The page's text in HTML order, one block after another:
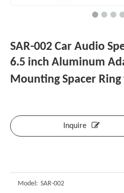
SAR-002 Car Audio
6.5 inch Aluminum
Mounting Spacer
Inquire
Model: SAR-002